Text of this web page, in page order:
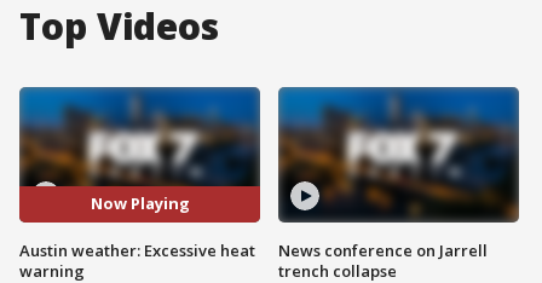
Top Videos
Now Playing
Austin weather: Excessive heat
warning
News conference on Jarrell
trench collapse